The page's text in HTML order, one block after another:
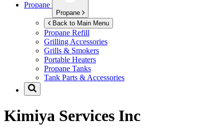
Propane
Propane
Back to Main Menu
Propane Refill
Grilling Accessories
Grills & Smokers
Portable Heaters
Propane Tanks
Tank Parts & Accessories
Kimiya Services Inc